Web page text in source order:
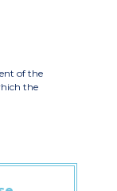
of the
the